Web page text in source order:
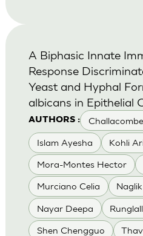
AUTHORS :
Islam Ayesha Kohli
Mora-Montes Hector
Murciano Celia
Nayar Deepa
Shen Chengguo
A Biphasic Innate
Response
Yeast and Hyphal
albicans in Epithelial